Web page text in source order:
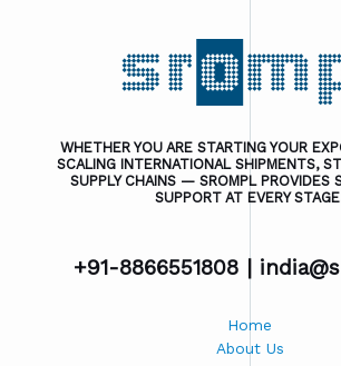
WHETHER YOU ARE STARTING YOUR
SCALING INTERNATIONAL SHIPMENTS,
SUPPLY CHAINS — SROMPL PROVIDES
SUPPORT AT EVERY
+91-8866551808 |
Home
About Us